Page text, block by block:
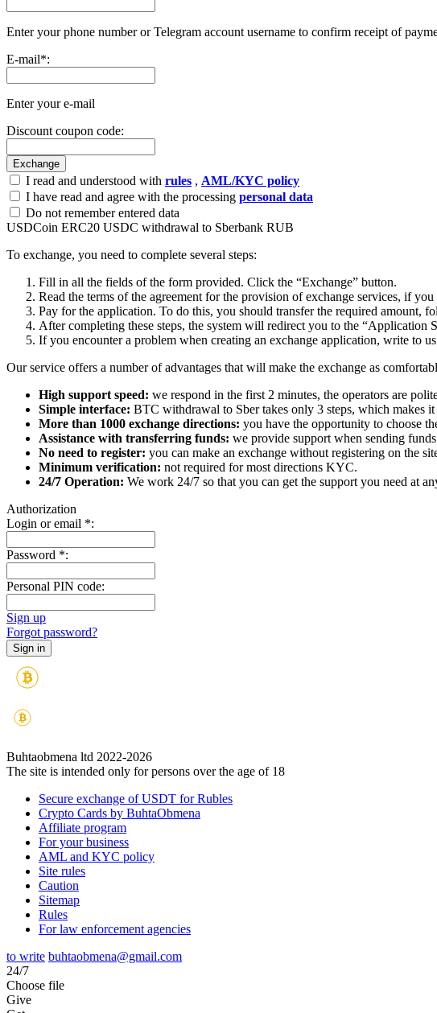
Enter your phone number or Telegram account username to confirm receipt of
E-mail*:
Enter your e-mail
Discount coupon code:
I read and understood with rules , AML/KYC policy
I have read and agree with the processing personal data
Do not remember entered data
USDCoin ERC20 USDC withdrawal to Sberbank RUB
To exchange, you need to complete several steps:
Fill in all the fields of the form provided. Click the “Exchange” button.
Read the terms of the agreement for the provision of exchange services, if
Pay for the application. To do this, you should transfer the required amount,
After completing these steps, the systеm will redirect you to the “Application
If you encounter a problem when creating an exchange application, write to
Our service offers a number of advantages that will make the exchange as
High support speed: we respond in the first 2 minutes, the operators are
Simple interface: BTC withdrawal to Sber takes only 3 steps, which makes
More than 1000 exchange directions: you have the opportunity to choose
Assistance with transferring funds: we provide support when sending
No need to register: you can make an exchange without registering on the
Minimum verification: not required for most directions KYC.
24/7 Operation: We work 24/7 so that you can get the support you need at
Authorization
Login or email *:
Password *:
Personal PIN code:
Sign up
Forgot password?
Buhtaobmena ltd 2022-2026
The site is intended only for persons over the age of 18
Secure exchange of USDT for Rubles
Crypto Cards by BuhtaObmena
Affiliate program
For your business
AML and KYC policy
Site rules
Caution
Sitemap
Rules
For law enforcement agencies
to write buhtaobmena@gmail.com
24/7
Choose file
Give